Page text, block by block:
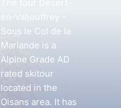
en-Valjouffrey -
Sous le Col de la
Mariande is a
Alpine Grade AD
rated skitour
located in the
Oisans area. It has